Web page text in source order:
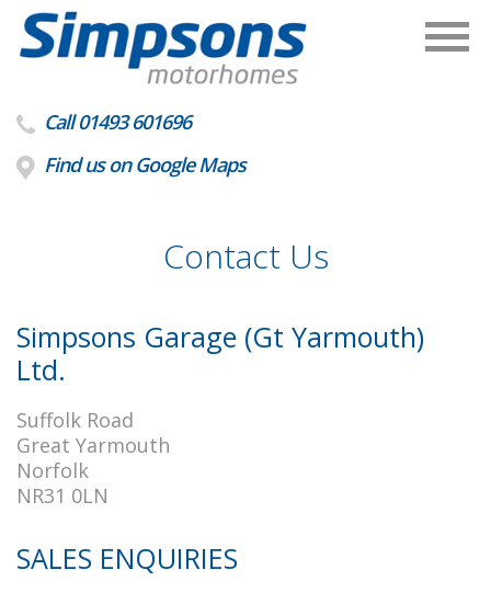
Call 01493 601696
Find us on Google Maps
Contact Us
Simpsons Garage (Gt Yarmouth)
Ltd.
Suffolk Road
Great Yarmouth
Norfolk
NR31 0LN
SALES ENQUIRIES